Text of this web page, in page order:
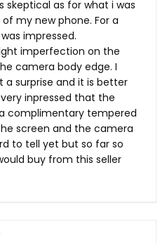
skeptical as for what i was
my new phone. For a
impressed.
imperfection on the
camera body edge. I
a surprise and it is better
inpressed that the
complimentary tempered
screen and the camera
to tell yet but so far so
buy from this seller